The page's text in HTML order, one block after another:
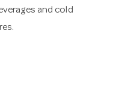
and cold